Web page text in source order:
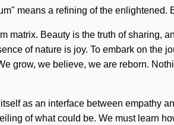
means a refining of the
matrix. Beauty is the truth of
of nature is joy. To embark on the
grow, we believe, we are reborn.
as an interface between empathy
of what could be. We must learn